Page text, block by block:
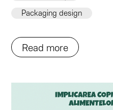
Packaging design
Read more